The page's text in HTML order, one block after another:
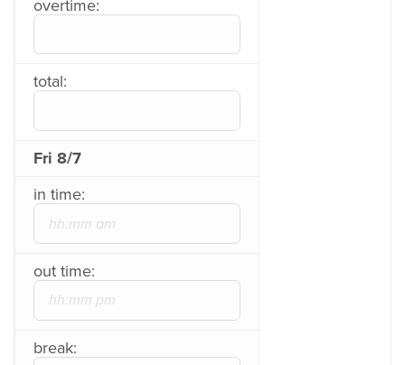
overtime:
total:
Fri 8/7
in time:
out time:
break: